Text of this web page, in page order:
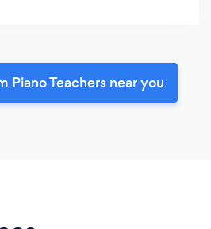
Piano Teachers near you